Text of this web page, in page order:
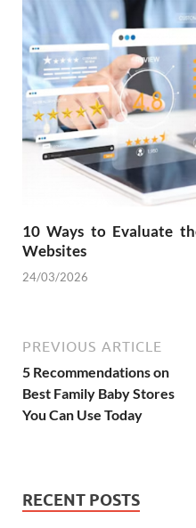
10 Ways to Evaluate
Websites
24/03/2026
PREVIOUS ARTICLE
5 Recommendations on
Best Family Baby Stores
You Can Use Today
RECENT POSTS